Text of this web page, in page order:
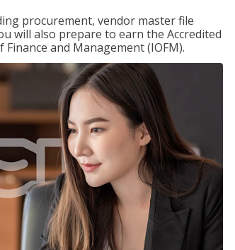
procurement, vendor master file
will also prepare to earn the Accredited
and Management (IOFM).